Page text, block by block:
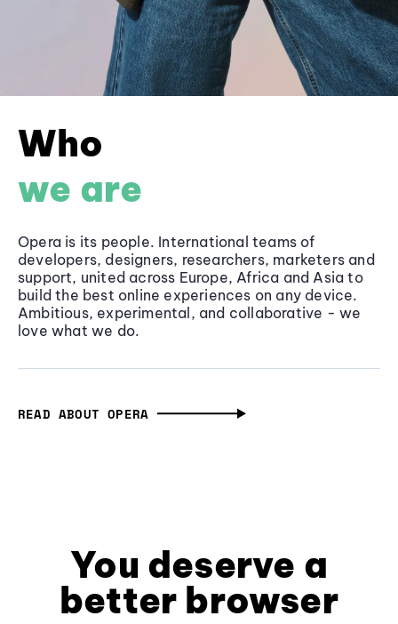
Who
we are
Opera is its people. International teams of
developers, designers, researchers, marketers and
support, united across Europe, Africa and Asia to
build the best online experiences on any device.
Ambitious, experimental, and collaborative - we
love what we do.
READ ABOUT OPERA
You deserve a
better browser